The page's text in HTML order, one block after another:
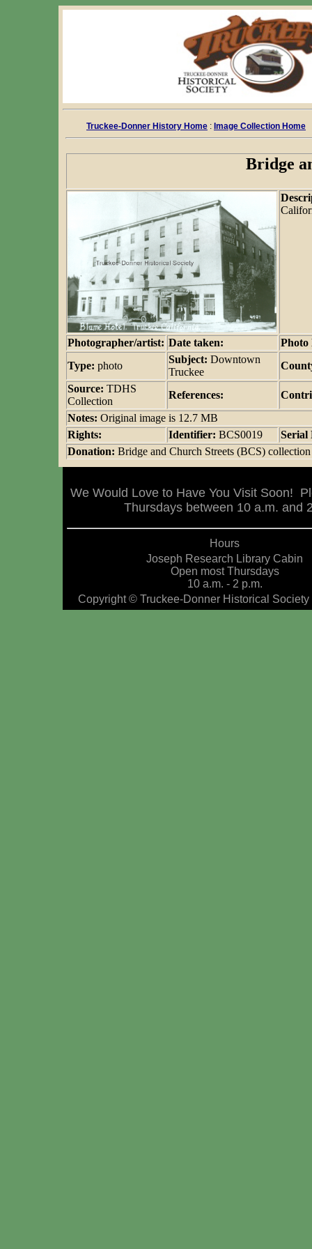
Truckee-Donner History Home : Image Collection Home
Bridge
Photographer/artist: Date taken:
Type: photo
Subject: Downtown
Truckee
Source: TDHS
Collection
References:
Notes: Original image is 12.7 MB
Rights:
Identifier: BCS0019
Donation: Bridge and Church Streets (BCS)
We Would Love to Have You Visit Soon!
Thursdays between 10 a.m. and
Hours
Joseph Research Library Cabin
Open most Thursdays
10 a.m. - 2 p.m.
Copyright © Truckee-Donner Historical Society